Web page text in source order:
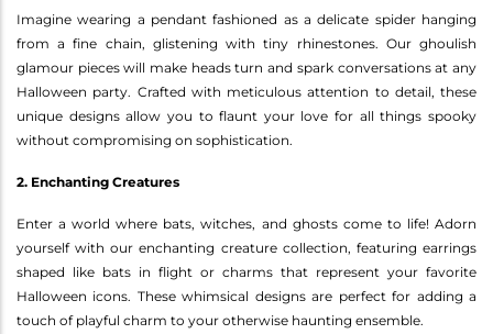
Imagine wearing a pendant fashioned as a delicate spider hanging
from a fine chain, glistening with tiny rhinestones. Our ghoulish
glamour pieces will make heads turn and spark conversations at any
Halloween party. Crafted with meticulous attention to detail, these
unique designs allow you to flaunt your love for all things spooky
without compromising on sophistication.
2. Enchanting Creatures
Enter a world where bats, witches, and ghosts come to life! Adorn
yourself with our enchanting creature collection, featuring earrings
shaped like bats in flight or charms that represent your favorite
Halloween icons. These whimsical designs are perfect for adding a
touch of playful charm to your otherwise haunting ensemble.